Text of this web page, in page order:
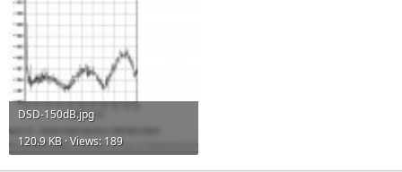
DSD-150dB.jpg
120.9 KB · Views: 189